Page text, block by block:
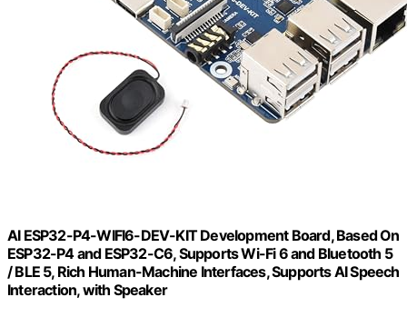
AI ESP32-P4-WIFI6-DEV-KIT Development Board, Based On
ESP32-P4 and ESP32-C6, Supports Wi-Fi 6 and Bluetooth 5
/ BLE 5, Rich Human-Machine Interfaces, Supports AI Speech
Interaction, with Speaker